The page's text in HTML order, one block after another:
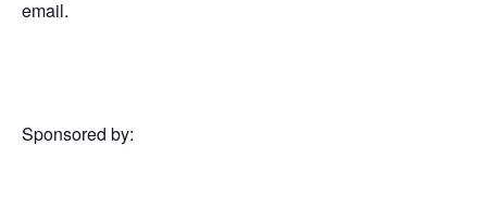
email.
Sponsored by: